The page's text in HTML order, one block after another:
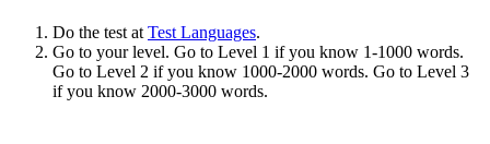
Do the test at Test Languages.
Go to your level. Go to Level 1 if you know 1-1000 words.
Go to Level 2 if you know 1000-2000 words. Go to Level 3
if you know 2000-3000 words.